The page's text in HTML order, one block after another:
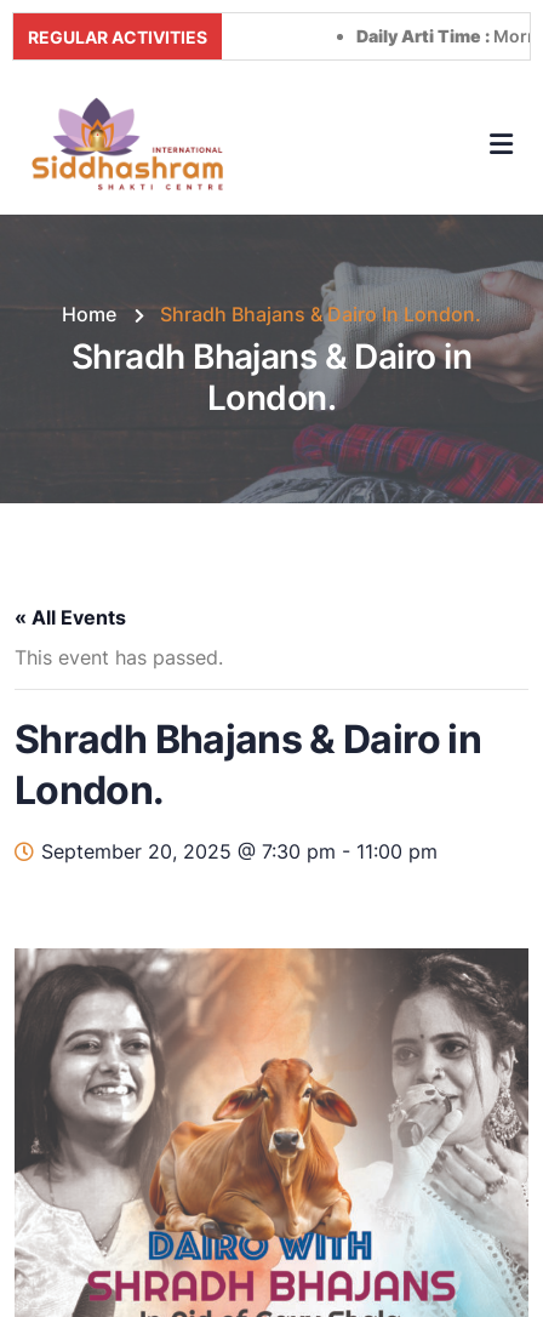
REGULAR ACTIVITIES Daily Arti Time :Morning
Home Shradh Bhajans & Dairo In London.
Shradh Bhajans & Dairo in
London.
« All Events
This event has passed.
Shradh Bhajans & Dairo in
London.
September 20, 2025 @ 7:30 pm - 11:00 pm